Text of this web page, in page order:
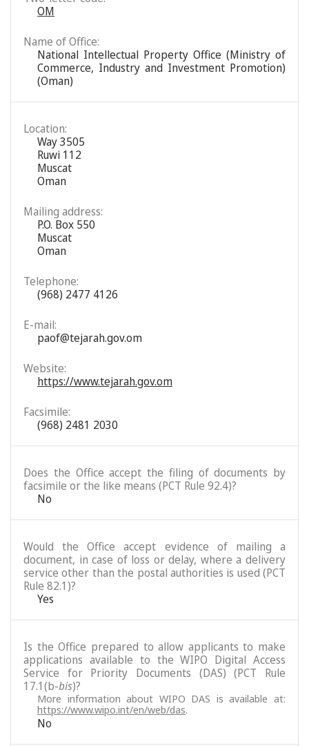
OM
Name of Office:
National Intellectual Property Office (Ministry of
Commerce, Industry and Investment Promotion)
(Oman)
Location:
Way 3505
Ruwi 112
Muscat
Oman
Mailing address:
P.O. Box 550
Muscat
Oman
Telephone:
(968) 2477 4126
E-mail:
paof@tejarah.gov.om
Website:
https://www.tejarah.gov.om
Facsimile:
(968) 2481 2030
Does the Office accept the filing of documents by
facsimile or the like means (PCT Rule 92.4)?
No
Would the Office accept evidence of mailing a
document, in case of loss or delay, where a delivery
service other than the postal authorities is used (PCT
Rule 82.1)?
Yes
Is the Office prepared to allow applicants to make
applications available to the WIPO Digital Access
Service for Priority Documents (DAS) (PCT Rule
17.1(b-bis)?
More information about WIPO DAS is available at:
https://www.wipo.int/en/web/das.
No